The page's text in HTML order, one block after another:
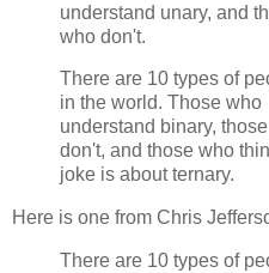
understand unary, and
who don't.
There are 10 types of
in the world. Those who
understand binary,
don't, and those who
joke is about ternary.
Here is one from Chris
There are 10 types of